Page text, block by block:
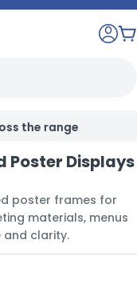
the range
Poster Displays
poster frames for
materials, menus
and clarity.